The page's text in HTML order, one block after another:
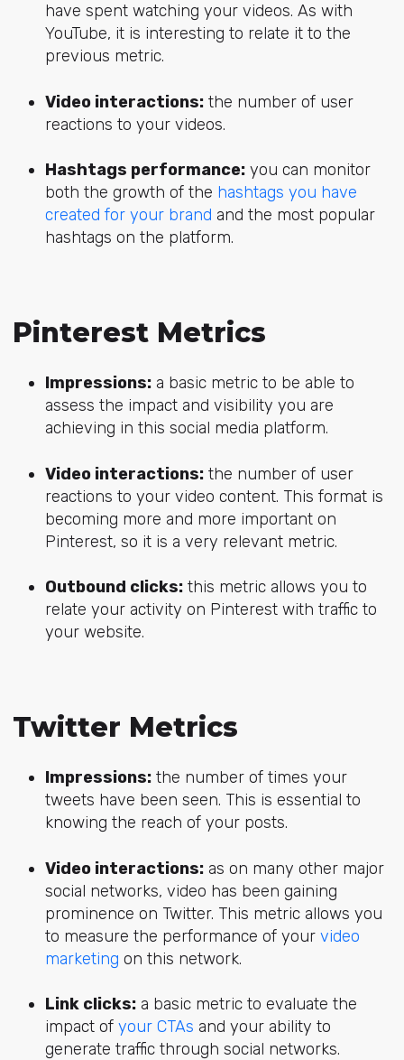
have spent watching your videos. As with
YouTube, it is interesting to relate it to the
previous metric.
Video interactions:the number of user
reactions to your videos.
Hashtags performance:you can monitor
both the growth of the hashtags you have
created for your brand and the most popular
hashtags on the platform.
Pinterest Metrics
Impressions:a basic metric to be able to
assess the impact and visibility you are
achieving in this social media platform.
Video interactions:the number of user
reactions to your video content. This format is
becoming more and more important on
Pinterest, so it is a very relevant metric.
Outbound clicks:this metric allows you to
relate your activity on Pinterest with traffic to
your website.
Twitter Metrics
Impressions:the number of times your
tweets have been seen. This is essential to
knowing the reach of your posts.
Video interactions:as on many other major
social networks, video has been gaining
prominence on Twitter. This metric allows you
to measure the performance of your video
marketing on this network.
Link clicks:a basic metric to evaluate the
impact of your CTAs and your ability to
generate traffic through social networks.